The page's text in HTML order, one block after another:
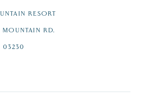
RESORT
RD.
03230